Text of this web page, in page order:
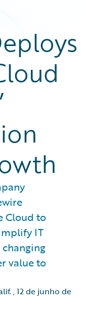
Cloud to
IT
value to
,12 de junho de